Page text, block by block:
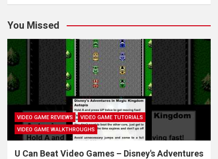
You Missed
VIDEO GAME REVIEWS
VIDEO GAME TUTORIALS
VIDEO GAME WALKTHROUGHS
U Can Beat Video Games – Disney's Adventures